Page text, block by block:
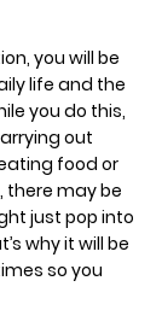
you will be
life and the
you do this,
out
food or
there may be
just pop into
why it will be
so you